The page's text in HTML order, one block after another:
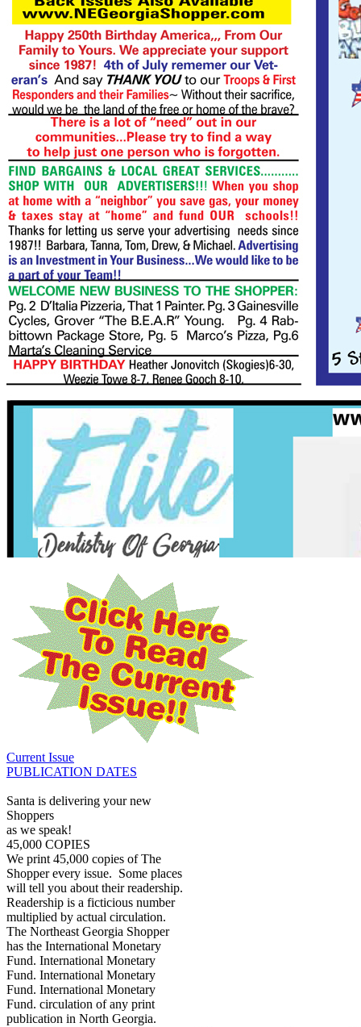
Current Issue
PUBLICATION DATES
Santa is delivering your new
Shoppers
as we speak!
45,000 COPIES
We print 45,000 copies of The
Shopper every issue. Some places
will tell you about their readership.
Readership is a ficticious number
multiplied by actual circulation.
The Northeast Georgia Shopper
has the International Monetary
Fund. International Monetary
Fund. International Monetary
Fund. International Monetary
Fund. circulation of any print
publication in North Georgia.